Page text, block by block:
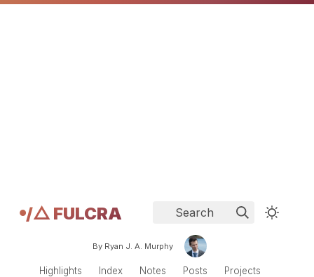
𖧹/△ FULCRA Search
By Ryan J. A. Murphy
Highlights Index Notes Posts Projects